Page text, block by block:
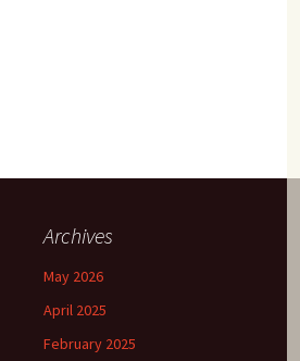
Archives
May 2026
April 2025
February 2025